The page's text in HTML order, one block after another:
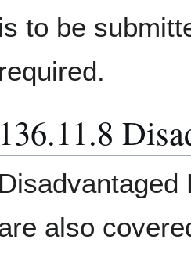
is to be
required.
136.11.8
Disadvantaged
also